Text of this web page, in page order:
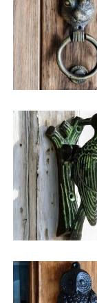
$36.25
$ 31.00